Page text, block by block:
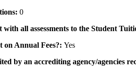
0
all assessments to the Student
on Annual Fees?: Yes
by an accrediting agency/agencies